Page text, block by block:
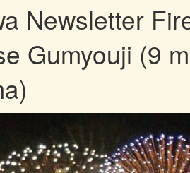
Newsletter
Gumyouji (9